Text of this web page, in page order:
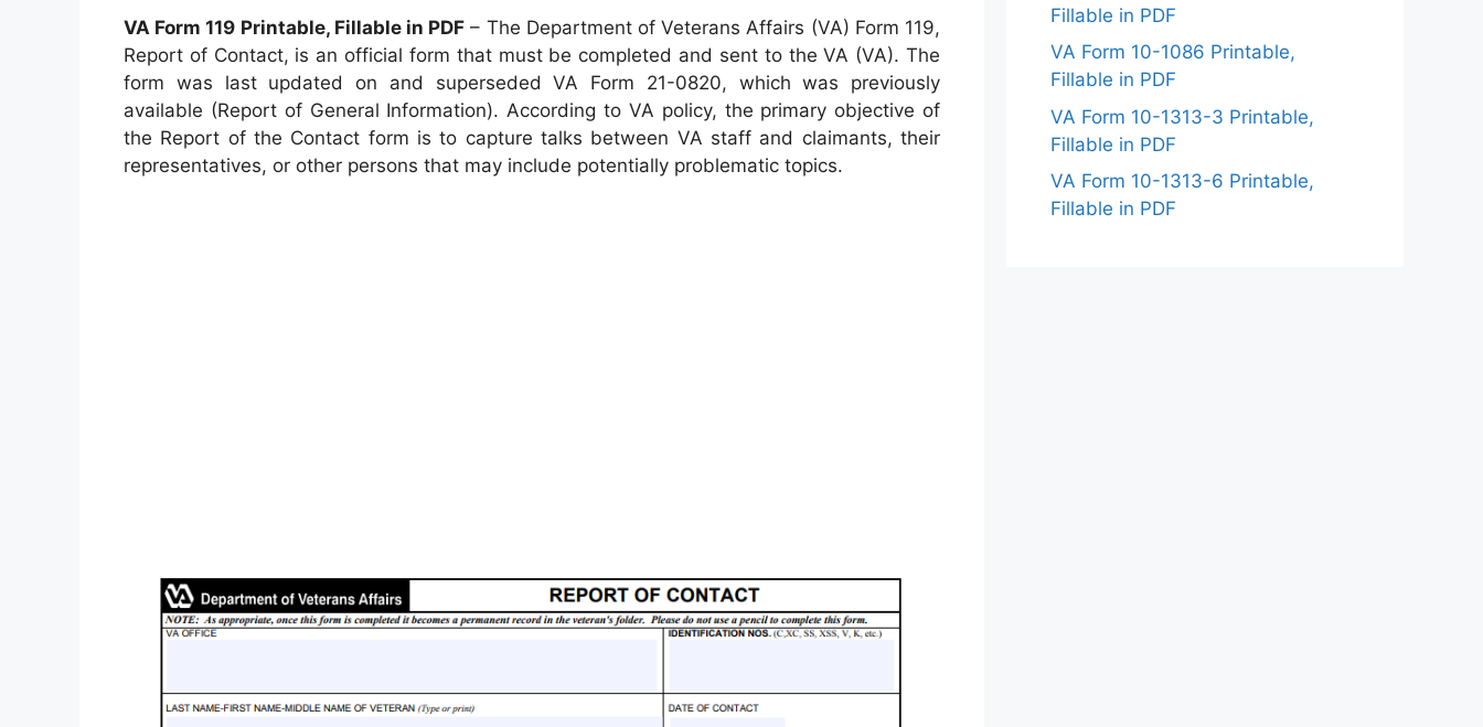
VA Form 119 Printable, Fillable in PDF – The Department of Veterans Affairs (VA) Form 119,
Report of Contact, is an official form that must be completed and sent to the VA (VA). The
form was last updated on and superseded VA Form 21-0820, which was previously
available (Report of General Information). According to VA policy, the primary objective of
the Report of the Contact form is to capture talks between VA staff and claimants, their
representatives, or other persons that may include potentially problematic topics.
Fillable in PDF
VA Form 10-1086 Printable,
Fillable in PDF
VA Form 10-1313-3 Printable,
Fillable in PDF
VA Form 10-1313-6 Printable,
Fillable in PDF